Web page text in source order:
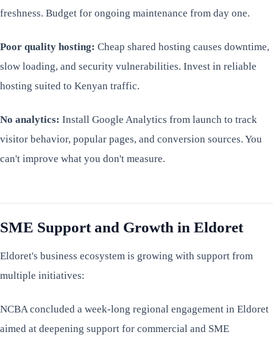
freshness. Budget for ongoing maintenance from day one.
Poor quality hosting: Cheap shared hosting causes downtime,
slow loading, and security vulnerabilities. Invest in reliable
hosting suited to Kenyan traffic.
No analytics: Install Google Analytics from launch to track
visitor behavior, popular pages, and conversion sources. You
can't improve what you don't measure.
SME Support and Growth in Eldoret
Eldoret's business ecosystem is growing with support from
multiple initiatives:
NCBA concluded a week-long regional engagement in Eldoret
aimed at deepening support for commercial and SME